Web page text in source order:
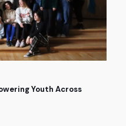
Youth Across